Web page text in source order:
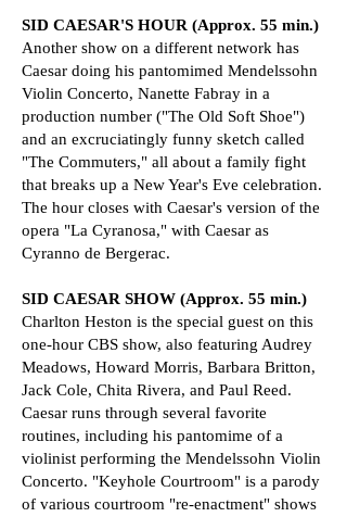
​​SID CAESAR'S HOUR (Approx. 55 min.)
Another show on a different network has
Caesar doing his pantomimed Mendelssohn
Violin Concerto, Nanette Fabray in a
production number ("The Old Soft Shoe")
and an excruciatingly funny sketch called
"The Commuters," all about a family fight
that breaks up a New Year's Eve celebration.
The hour closes with Caesar's version of the
opera "La Cyranosa," with Caesar as
Cyranno de Bergerac.
SID CAESAR SHOW (Approx. 55 min.)
Charlton Heston is the special guest on this
one-hour CBS show, also featuring Audrey
Meadows, Howard Morris, Barbara Britton,
Jack Cole, Chita Rivera, and Paul Reed.
Caesar runs through several favorite
routines, including his pantomime of a
violinist performing the Mendelssohn Violin
Concerto. "Keyhole Courtroom" is a parody
of various courtroom "re-enactment" shows